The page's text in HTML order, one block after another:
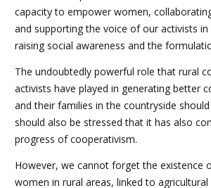
capacity to empower women,
and supporting the voice of our activists
raising social awareness and the
The undoubtedly powerful role that rural
activists have played in generating better
and their families in the countryside
should also be stressed that it has also
progress of cooperativism.
However, we cannot forget the existence
women in rural areas, linked to